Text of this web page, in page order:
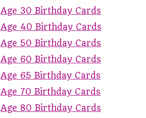
Age 30 Birthday Cards
Age 40 Birthday Cards
Age 50 Birthday Cards
Age 60 Birthday Cards
Age 65 Birthday Cards
Age 70 Birthday Cards
Age 80 Birthday Cards